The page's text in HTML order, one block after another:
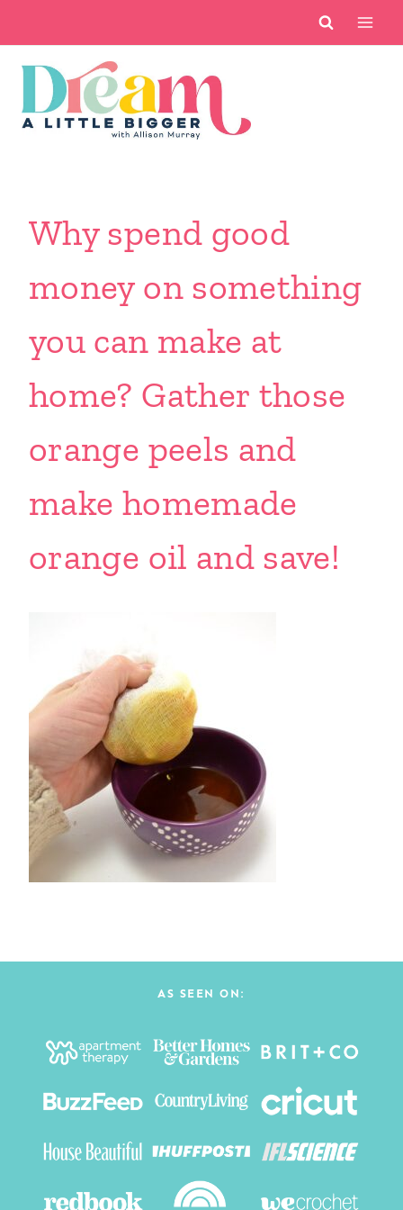
content
Why spend good
money on something
you can make at
home? Gather those
orange peels and
make homemade
orange oil and save!
AS SEEN ON: